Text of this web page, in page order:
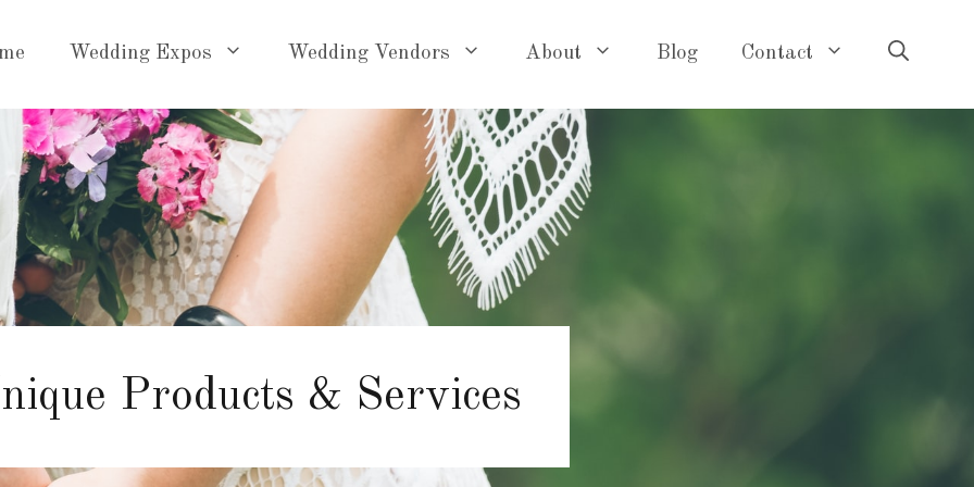
Wedding Expos Wedding Vendors About Blog Contact
Products & Services